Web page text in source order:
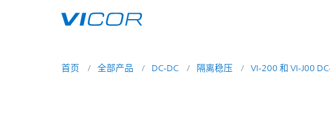
首页 全部产品 DC-DC 隔离稳压 VI-200 和 VI-J00